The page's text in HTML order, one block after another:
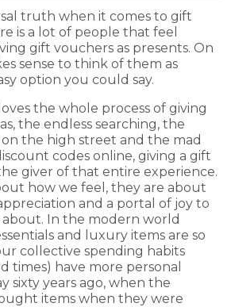
truth when it comes to gift
is a lot of people that feel
gift vouchers as presents. On
sense to think of them as
option you could say.
the whole process of giving
the endless searching, the
the high street and the mad
codes online, giving a gift
giver of that entire experience.
how we feel, they are about
and a portal of joy to
about. In the modern world
and luxury items are so
collective spending habits
times) have more personal
sixty years ago, when the
items when they were